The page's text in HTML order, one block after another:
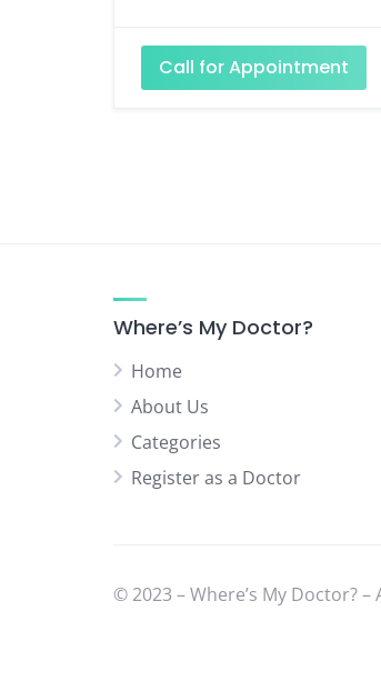
Call for Appointment
Where’s My Doctor?
Home
About Us
Categories
Register as a Doctor
© 2023 – Where’s My Doctor? –